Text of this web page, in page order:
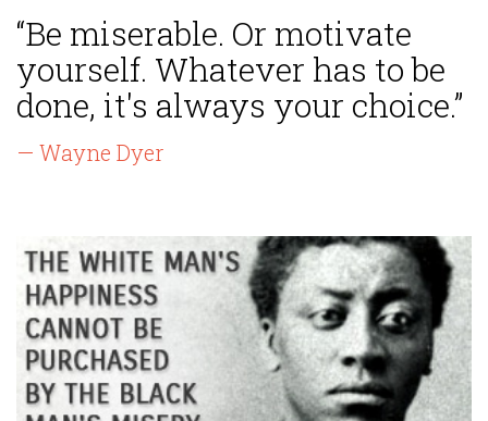
“Be miserable. Or motivate
yourself. Whatever has to be
done, it's always your choice.”
— Wayne Dyer